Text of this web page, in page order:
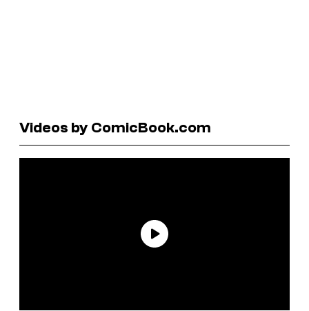
Videos by ComicBook.com